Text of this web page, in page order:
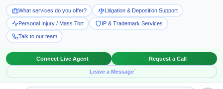
With Built-in Flexibility, AI, Experts, & Effortless
Integration
Book a Meeting!